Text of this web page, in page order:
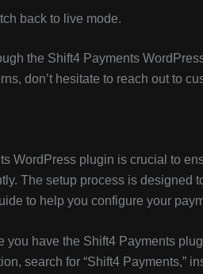
back to live mode.
the Shift4 Payments
don’t hesitate to reach out to
WordPress plugin is crucial to
The setup process is designed
to help you configure your
you have the Shift4 Payments
search for “Shift4 Payments,”